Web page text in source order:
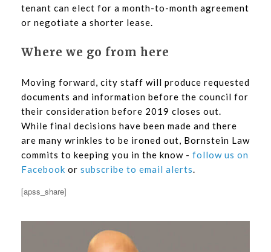
tenant can elect for a month-to-month agreement
or negotiate a shorter lease.
Where we go from here
Moving forward, city staff will produce requested
documents and information before the council for
their consideration before 2019 closes out.
While final decisions have been made and there
are many wrinkles to be ironed out, Bornstein Law
commits to keeping you in the know - follow us on
Facebook or subscribe to email alerts.
[apss_share]